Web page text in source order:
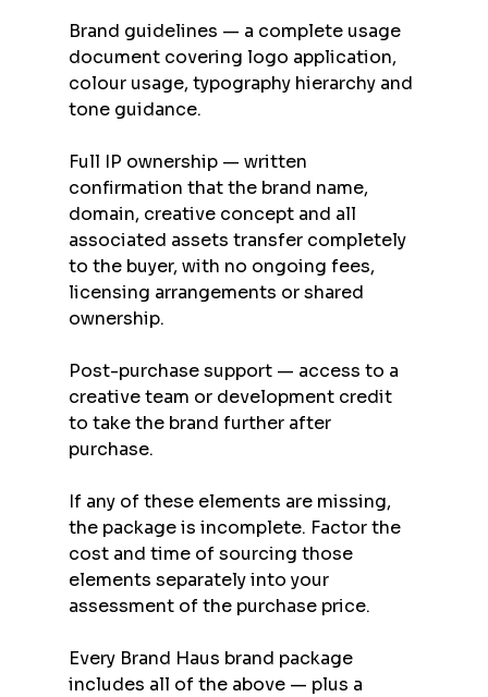
Brand guidelines — a complete usage
document covering logo application,
colour usage, typography hierarchy and
tone guidance.
Full IP ownership — written
confirmation that the brand name,
domain, creative concept and all
associated assets transfer completely
to the buyer, with no ongoing fees,
licensing arrangements or shared
ownership.
Post-purchase support — access to a
creative team or development credit
to take the brand further after
purchase.
If any of these elements are missing,
the package is incomplete. Factor the
cost and time of sourcing those
elements separately into your
assessment of the purchase price.
Every Brand Haus brand package
includes all of the above — plus a